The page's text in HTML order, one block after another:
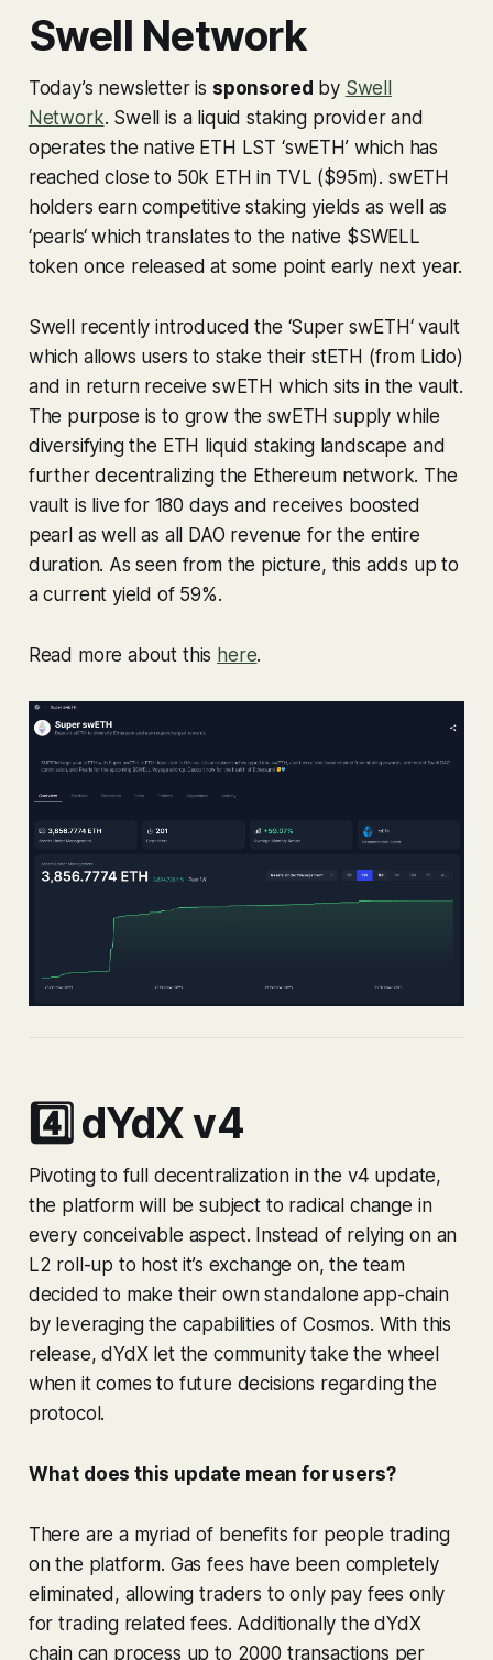
Swell Network
Today’s newsletter is sponsored by Swell
Network. Swell is a liquid staking provider and
operates the native ETH LST ‘swETH’ which has
reached close to 50k ETH in TVL ($95m). swETH
holders earn competitive staking yields as well as
‘pearls‘ which translates to the native $SWELL
token once released at some point early next year.
Swell recently introduced the ‘Super swETH‘ vault
which allows users to stake their stETH (from Lido)
and in return receive swETH which sits in the vault.
The purpose is to grow the swETH supply while
diversifying the ETH liquid staking landscape and
further decentralizing the Ethereum network. The
vault is live for 180 days and receives boosted
pearl as well as all DAO revenue for the entire
duration. As seen from the picture, this adds up to
a current yield of 59%.
Read more about this here.
4️⃣ dYdX v4
Pivoting to full decentralization in the v4 update,
the platform will be subject to radical change in
every conceivable aspect. Instead of relying on an
L2 roll-up to host it’s exchange on, the team
decided to make their own standalone app-chain
by leveraging the capabilities of Cosmos. With this
release, dYdX let the community take the wheel
when it comes to future decisions regarding the
protocol.
What does this update mean for users?
There are a myriad of benefits for people trading
on the platform. Gas fees have been completely
eliminated, allowing traders to only pay fees only
for trading related fees. Additionally the dYdX
chain can process up to 2000 transactions per